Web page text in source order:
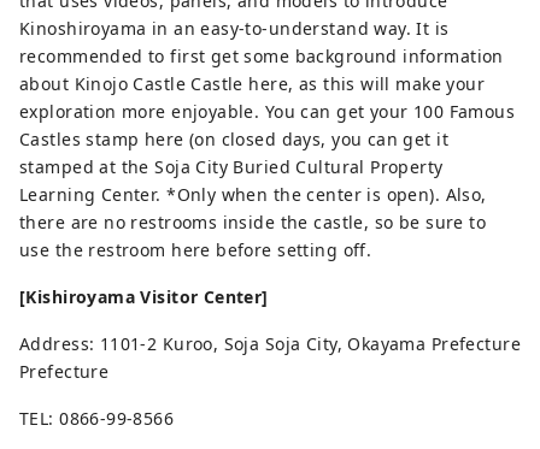
Kinoshiroyama in an easy-to-understand way. It is
recommended to first get some background information
about Kinojo Castle Castle here, as this will make your
exploration more enjoyable. You can get your 100 Famous
Castles stamp here (on closed days, you can get it
stamped at the Soja City Buried Cultural Property
Learning Center. *Only when the center is open). Also,
there are no restrooms inside the castle, so be sure to
use the restroom here before setting off.
[Kishiroyama Visitor Center]
Address: 1101-2 Kuroo, Soja Soja City, Okayama Prefecture
Prefecture
TEL: 0866-99-8566